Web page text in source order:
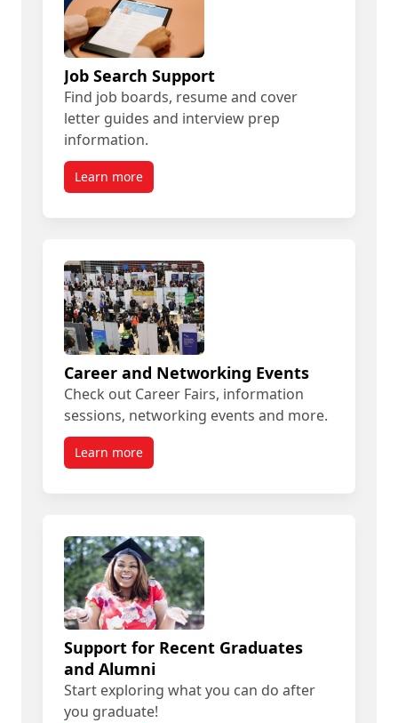
Job Search Support
Find job boards, resume and cover
letter guides and interview prep
information.
Learn more
Career and Networking Events
Check out Career Fairs, information
sessions, networking events and more.
Learn more
Support for Recent Graduates
and Alumni
Start exploring what you can do after
you graduate!